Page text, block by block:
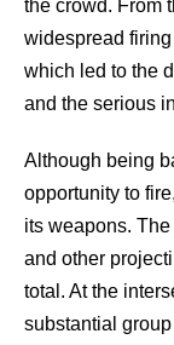
the crowd. From
widespread
which led to the
and the serious
Although being
opportunity to
its weapons.
and other
total. At the
substantial